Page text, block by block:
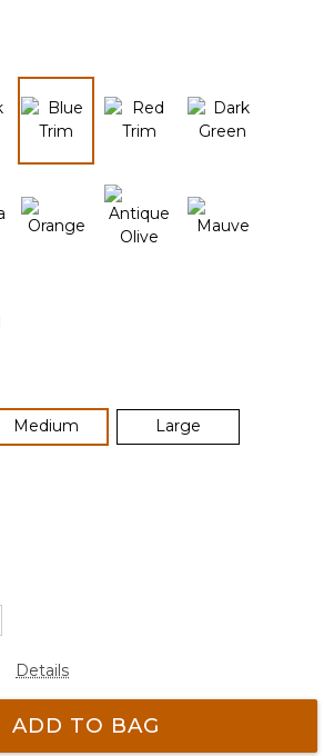
Medium Large
Details
ADD TO BAG